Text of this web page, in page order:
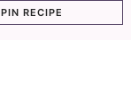
PIN RECIPE